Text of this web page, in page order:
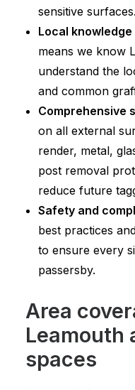
sensitive surfaces.
Local knowledge
means we know
understand the
and common
Comprehensive
on all external
render, metal,
post removal
reduce future
Safety and
best practices
to ensure every
passersby.
Area
Leamouth
spaces